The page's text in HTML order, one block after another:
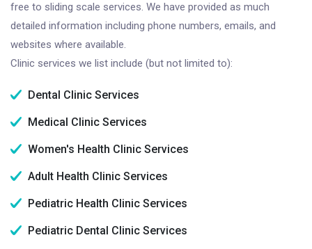
free to sliding scale services. We have provided as much
detailed information including phone numbers, emails, and
websites where available.
Clinic services we list include (but not limited to):
Dental Clinic Services
Medical Clinic Services
Women's Health Clinic Services
Adult Health Clinic Services
Pediatric Health Clinic Services
Pediatric Dental Clinic Services